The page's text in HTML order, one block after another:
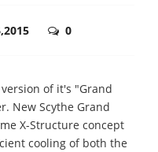
0
of it's "Grand
New Scythe Grand
X-Structure concept
cooling of both the